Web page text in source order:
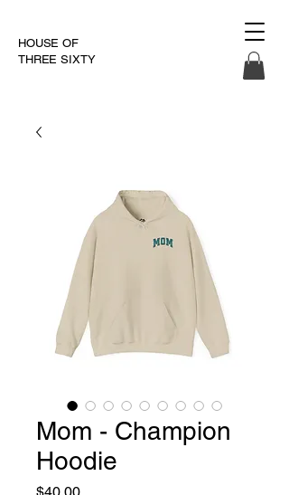
HOUSE OF
THREE SIXTY
Mom - Champion
Hoodie
Price